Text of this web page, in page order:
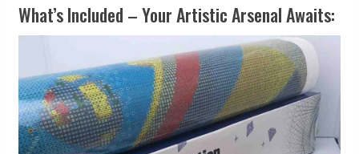
What’s Included – Your Artistic Arsenal Awaits: